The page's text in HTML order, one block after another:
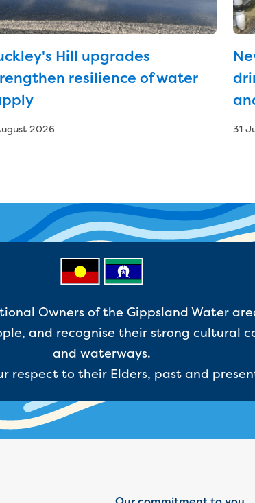
Hill upgrades
resilience of water
2026 31
Owners of the Gippsland Water
and recognise their strong cultural
and waterways.
respect to their Elders, past and